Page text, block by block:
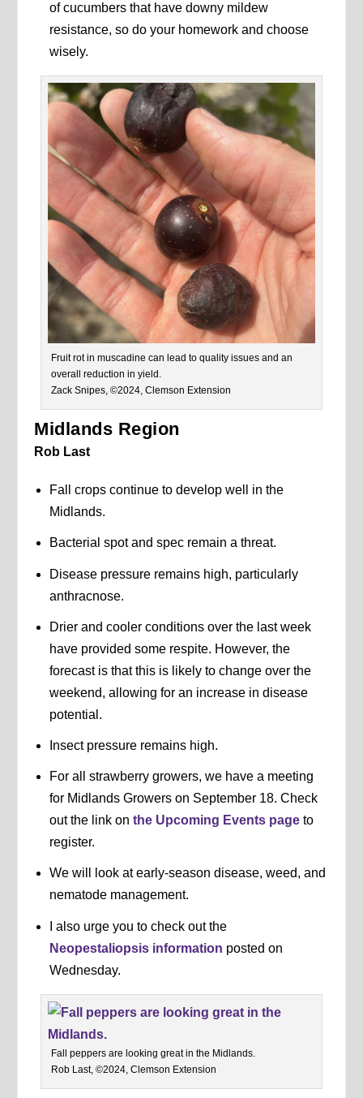
of cucumbers that have downy mildew
resistance, so do your homework and choose
wisely.
Fruit rot in muscadine can lead to quality issues and an
overall reduction in yield.
Zack Snipes, ©2024, Clemson Extension
Midlands Region
Rob Last
Fall crops continue to develop well in the
Midlands.
Bacterial spot and spec remain a threat.
Disease pressure remains high, particularly
anthracnose.
Drier and cooler conditions over the last week
have provided some respite. However, the
forecast is that this is likely to change over the
weekend, allowing for an increase in disease
potential.
Insect pressure remains high.
For all strawberry growers, we have a meeting
for Midlands Growers on September 18. Check
out the link on the Upcoming Events pageto
register.
We will look at early-season disease, weed, and
nematode management.
I also urge you to check out the
Neopestaliopsis information posted on
Wednesday.
Fall peppers are looking great in the Midlands.
Rob Last, ©2024, Clemson Extension